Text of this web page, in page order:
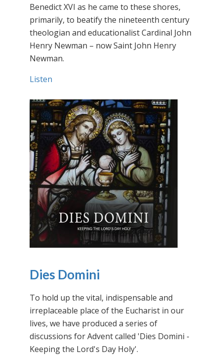
Benedict XVI as he came to these shores,
primarily, to beatify the nineteenth century
theologian and educationalist Cardinal John
Henry Newman – now Saint John Henry
Newman.
Listen
Dies Domini
To hold up the vital, indispensable and
irreplaceable place of the Eucharist in our
lives, we have produced a series of
discussions for Advent called 'Dies Domini -
Keeping the Lord's Day Holy'.